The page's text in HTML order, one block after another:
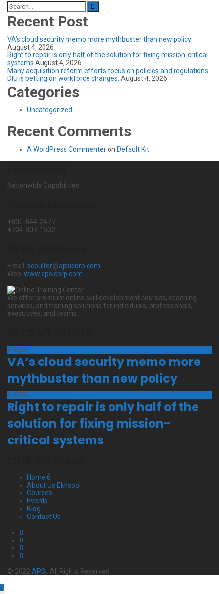
Search
for:
Recent Post
VA’s cloud security memo more mythbuster than new policy
August 4, 2026
Right to repair is only half of the solution for fixing mission-critical
systems August 4, 2026
Many acquisition reform efforts focus on policies and regulations.
DIU is betting on workforce changes. August 4, 2026
Categories
Uncategorized
Recent Comments
A WordPress Commenteron Default Kit
Nationwide Capabilities
+800-844-2477
+704-307-1502
Email: scoulter@apsicorp.com
Web: www.apsicorp.com
We offer premium online skill development courses, coaching
services, and training solutions for individuals, professionals,
executives, and teams.
4 2026
VA’s cloud security memo more
mythbuster than new policy
4 2026
Right to repair is only half of the
solution for fixing mission-
critical systems
Home 6
About Us Ekhsool
Courses
Events
Blog
Contact Us
© 2022 APSi . All Rights Reserved.